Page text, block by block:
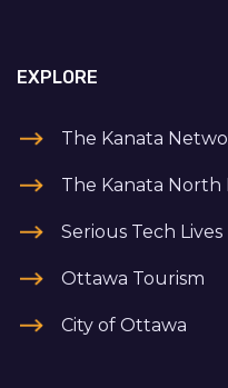
EXPLORE
The Kanata
The Kanata North
Serious Tech Lives
Ottawa Tourism
City of Ottawa